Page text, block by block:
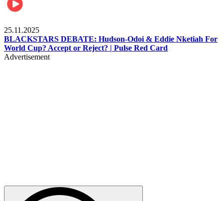
25.11.2025
BLACKSTARS DEBATE: Hudson-Odoi & Eddie Nketiah For
World Cup? Accept or Reject? | Pulse Red Card
Advertisement